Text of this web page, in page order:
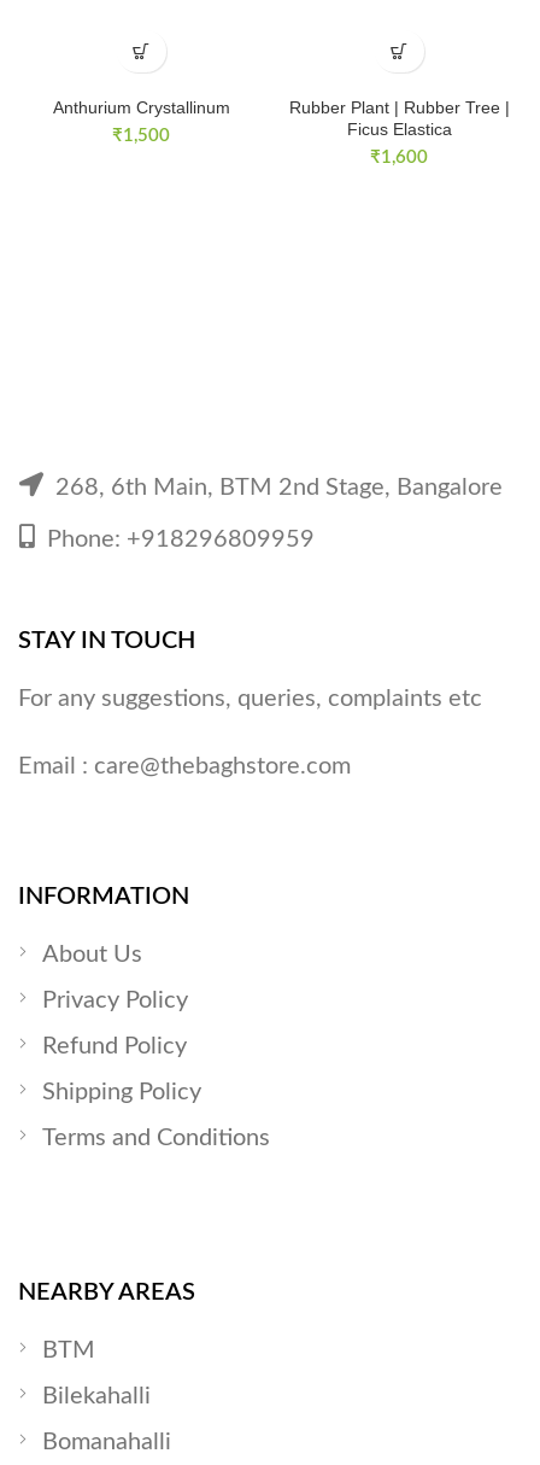
Anthurium Crystallinum
₹1,500
Rubber Plant | Rubber Tree |
Ficus Elastica
₹1,600
268, 6th Main, BTM 2nd Stage, Bangalore
Phone: +918296809959
STAY IN TOUCH
For any suggestions, queries, complaints etc
Email : care@thebaghstore.com
INFORMATION
About Us
Privacy Policy
Refund Policy
Shipping Policy
Terms and Conditions
NEARBY AREAS
BTM
Bilekahalli
Bomanahalli